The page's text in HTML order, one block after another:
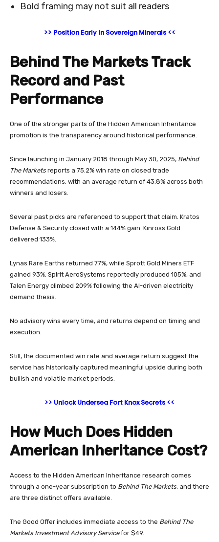
Bold framing may not suit all readers
>> Position Early In Sovereign Minerals <<
Behind The Markets Track
Record and Past
Performance
One of the stronger parts of the Hidden American Inheritance
promotion is the transparency around historical performance.
Since launching in January 2018 through May 30, 2025, Behind
The Markets reports a 75.2% win rate on closed trade
recommendations, with an average return of 43.8% across both
winners and losers.
Several past picks are referenced to support that claim. Kratos
Defense & Security closed with a 144% gain. Kinross Gold
delivered 133%.
Lynas Rare Earths returned 77%, while Sprott Gold Miners ETF
gained 93%. Spirit AeroSystems reportedly produced 105%, and
Talen Energy climbed 209% following the AI-driven electricity
demand thesis.
No advisory wins every time, and returns depend on timing and
execution.
Still, the documented win rate and average return suggest the
service has historically captured meaningful upside during both
bullish and volatile market periods.
>> Unlock Undersea Fort Knox Secrets <<
How Much Does Hidden
American Inheritance Cost?
Access to the Hidden American Inheritance research comes
through a one-year subscription to Behind The Markets, and there
are three distinct offers available.
The Good Offer includes immediate access to the Behind The
Markets Investment Advisory Servicefor $49.